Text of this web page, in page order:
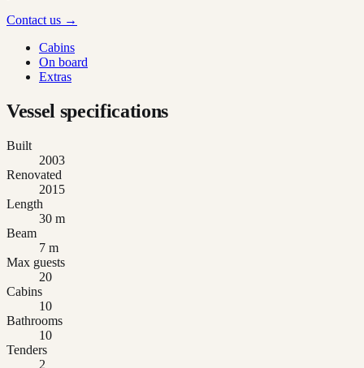
Contact us →
Cabins
On board
Extras
Vessel specifications
Built
2003
Renovated
2015
Length
30 m
Beam
7 m
Max guests
20
Cabins
10
Bathrooms
10
Tenders
2